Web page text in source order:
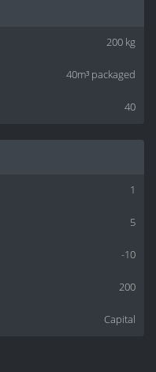
200 kg
40m³ packaged
40
1
5
-10
200
Capital